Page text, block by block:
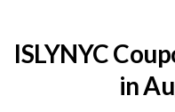
ISLYNYC
in